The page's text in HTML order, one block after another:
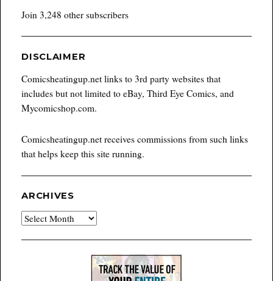
Join 3,248 other subscribers
DISCLAIMER
Comicsheatingup.net links to 3rd party websites that
includes but not limited to eBay, Third Eye Comics, and
Mycomicshop.com.
Comicsheatingup.net receives commissions from such links
that helps keep this site running.
ARCHIVES
Archives